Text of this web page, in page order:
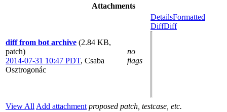
Attachments
diff from bot archive (2.84 KB,
patch)
2014-07-31 10:47 PDT, Csaba
Osztrogonác
no
flags
DetailsFormatted
DiffDiff
View All Add attachment proposed patch, testcase, etc.